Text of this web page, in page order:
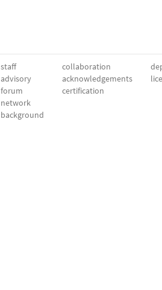
staff
advisory
forum
network
background
collaboration
acknowledgements
certification